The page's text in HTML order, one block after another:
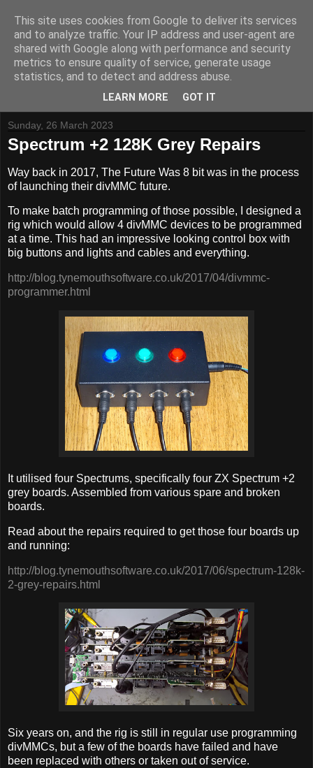
Tynemouth Software - Making new things for old computers -
Contact Me -Buy Tynemouth Products
Sunday, 26 March 2023
Spectrum +2 128K Grey Repairs
Way back in 2017, The Future Was 8 bit was in the process
of launching their divMMC future.
To make batch programming of those possible, I designed a
rig which would allow 4 divMMC devices to be programmed
at a time. This had an impressive looking control box with
big buttons and lights and cables and everything.
http://blog.tynemouthsoftware.co.uk/2017/04/divmmc-
programmer.html
It utilised four Spectrums, specifically four ZX Spectrum +2
grey boards. Assembled from various spare and broken
boards.
Read about the repairs required to get those four boards up
and running:
http://blog.tynemouthsoftware.co.uk/2017/06/spectrum-128k-
2-grey-repairs.html
Six years on, and the rig is still in regular use programming
divMMCs, but a few of the boards have failed and have
been replaced with others or taken out of service.
This site uses cookies from Google to deliver its services
and to analyze traffic. Your IP address and user-agent are
shared with Google along with performance and security
metrics to ensure quality of service, generate usage
statistics, and to detect and address abuse.
LEARN MORE GOT IT